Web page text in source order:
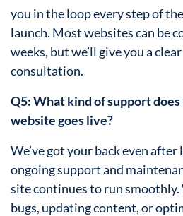
you in the loop every step of
launch. Most websites can be
weeks, but we’ll give you a
consultation.
Q5: What kind of support
website goes live?
We’ve got your back even
ongoing support and
site continues to run smoothly.
bugs, updating content, or